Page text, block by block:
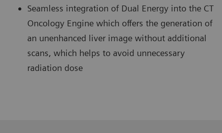
Seamless integration of Dual Energy into the CT
Oncology Engine which offers the generation of
an unenhanced liver image without additional
scans, which helps to avoid unnecessary
radiation dose